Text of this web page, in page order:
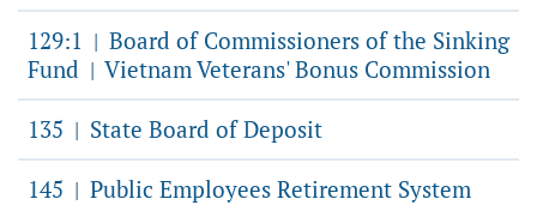
129:1 | Board of Commissioners of the Sinking
Fund | Vietnam Veterans' Bonus Commission
135 | State Board of Deposit
145 | Public Employees Retirement System